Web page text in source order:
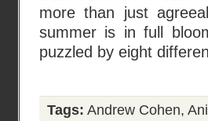
more than just
summer is in full
puzzled by eight
Tags: Andrew Cohen,